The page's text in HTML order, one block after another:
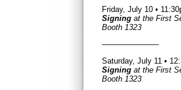
Friday, July 10 •
Signing at the First
Booth 1323
———————-
Saturday, July 11 •
Signing at the First
Booth 1323